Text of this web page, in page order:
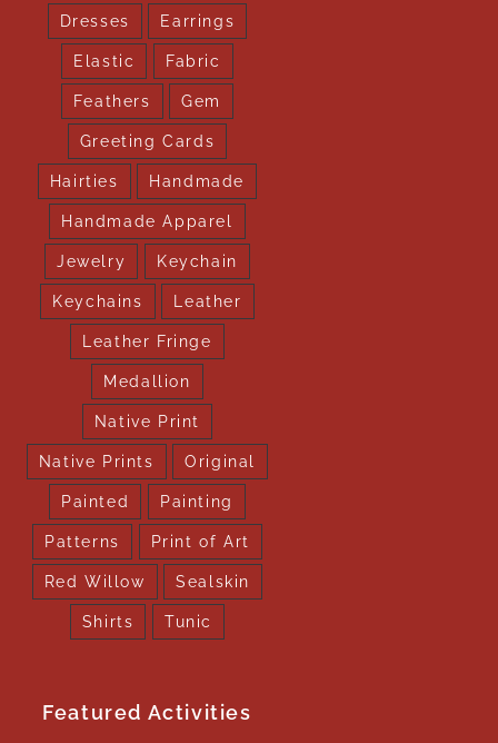
Dresses Earrings
Elastic Fabric
Feathers Gem
Greeting Cards
Hairties Handmade
Handmade Apparel
Jewelry Keychain
Keychains Leather
Leather Fringe
Medallion
Native Print
Native Prints Original
Painted Painting
Patterns Print of Art
Red Willow Sealskin
Shirts Tunic
Featured Activities